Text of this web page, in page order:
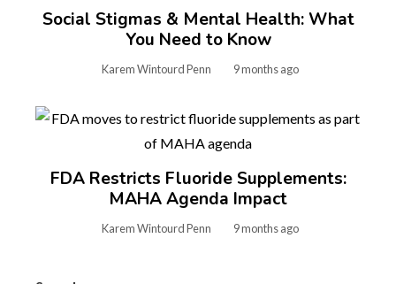
Social Stigmas & Mental Health: What
You Need to Know
Karem Wintourd Penn 9 months ago
FDA Restricts Fluoride Supplements:
MAHA Agenda Impact
Karem Wintourd Penn 9 months ago